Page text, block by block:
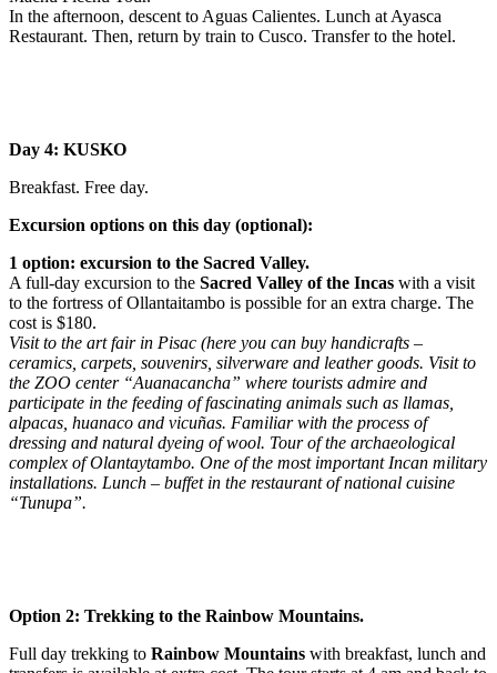
In the afternoon, descent to Aguas Calientes. Lunch at Ayasca
Restaurant. Then, return by train to Cusco. Transfer to the hotel.
Day 4: KUSKO
Breakfast. Free day.
Excursion options on this day (optional):
1 option: excursion to the Sacred Valley.
A full-day excursion to the Sacred Valley of the Incas with a visit
to the fortress of Ollantaitambo is possible for an extra charge. The
cost is $180.
Visit to the art fair in Pisac (here you can buy handicrafts –
ceramics, carpets, souvenirs, silverware and leather goods. Visit to
the ZOO center “Auanacancha” where tourists admire and
participate in the feeding of fascinating animals such as llamas,
alpacas, huanaco and vicuñas. Familiar with the process of
dressing and natural dyeing of wool. Tour of the archaeological
complex of Olantaytambo. One of the most important Incan military
installations. Lunch – buffet in the restaurant of national cuisine
“Tunupa”.
Option 2: Trekking to the Rainbow Mountains.
Full day trekking to Rainbow Mountains with breakfast, lunch and